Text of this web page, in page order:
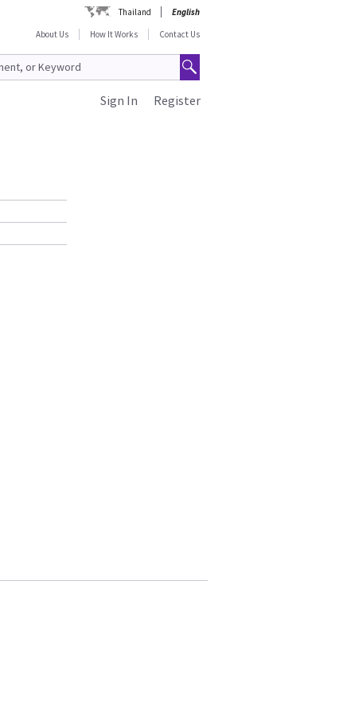
Thailand
English
About Us
How It Works Contact Us
Register
Sign In